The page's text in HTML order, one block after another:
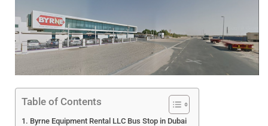
Table of Contents
Byrne Equipment Rental LLC Bus Stop in Dubai